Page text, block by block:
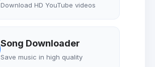
Download HD YouTube videos
Song Downloader
Save music in high quality